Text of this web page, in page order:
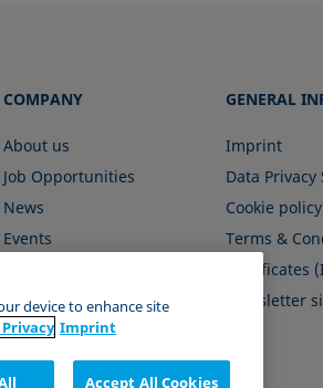
COMPANY
About us
Job Opportunities
News
Events
GENERAL
Imprint
Data
Cookie policy
Terms &
Certificates
Newsletter
device to enhance site
Imprint
Accept All Cookies